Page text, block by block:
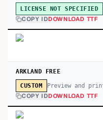
LICENSE NOT SPECIFIED
COPY IDDOWNLOAD TTF
ARKLAND FREE
CUSTOM Preview and
COPY IDDOWNLOAD TTF